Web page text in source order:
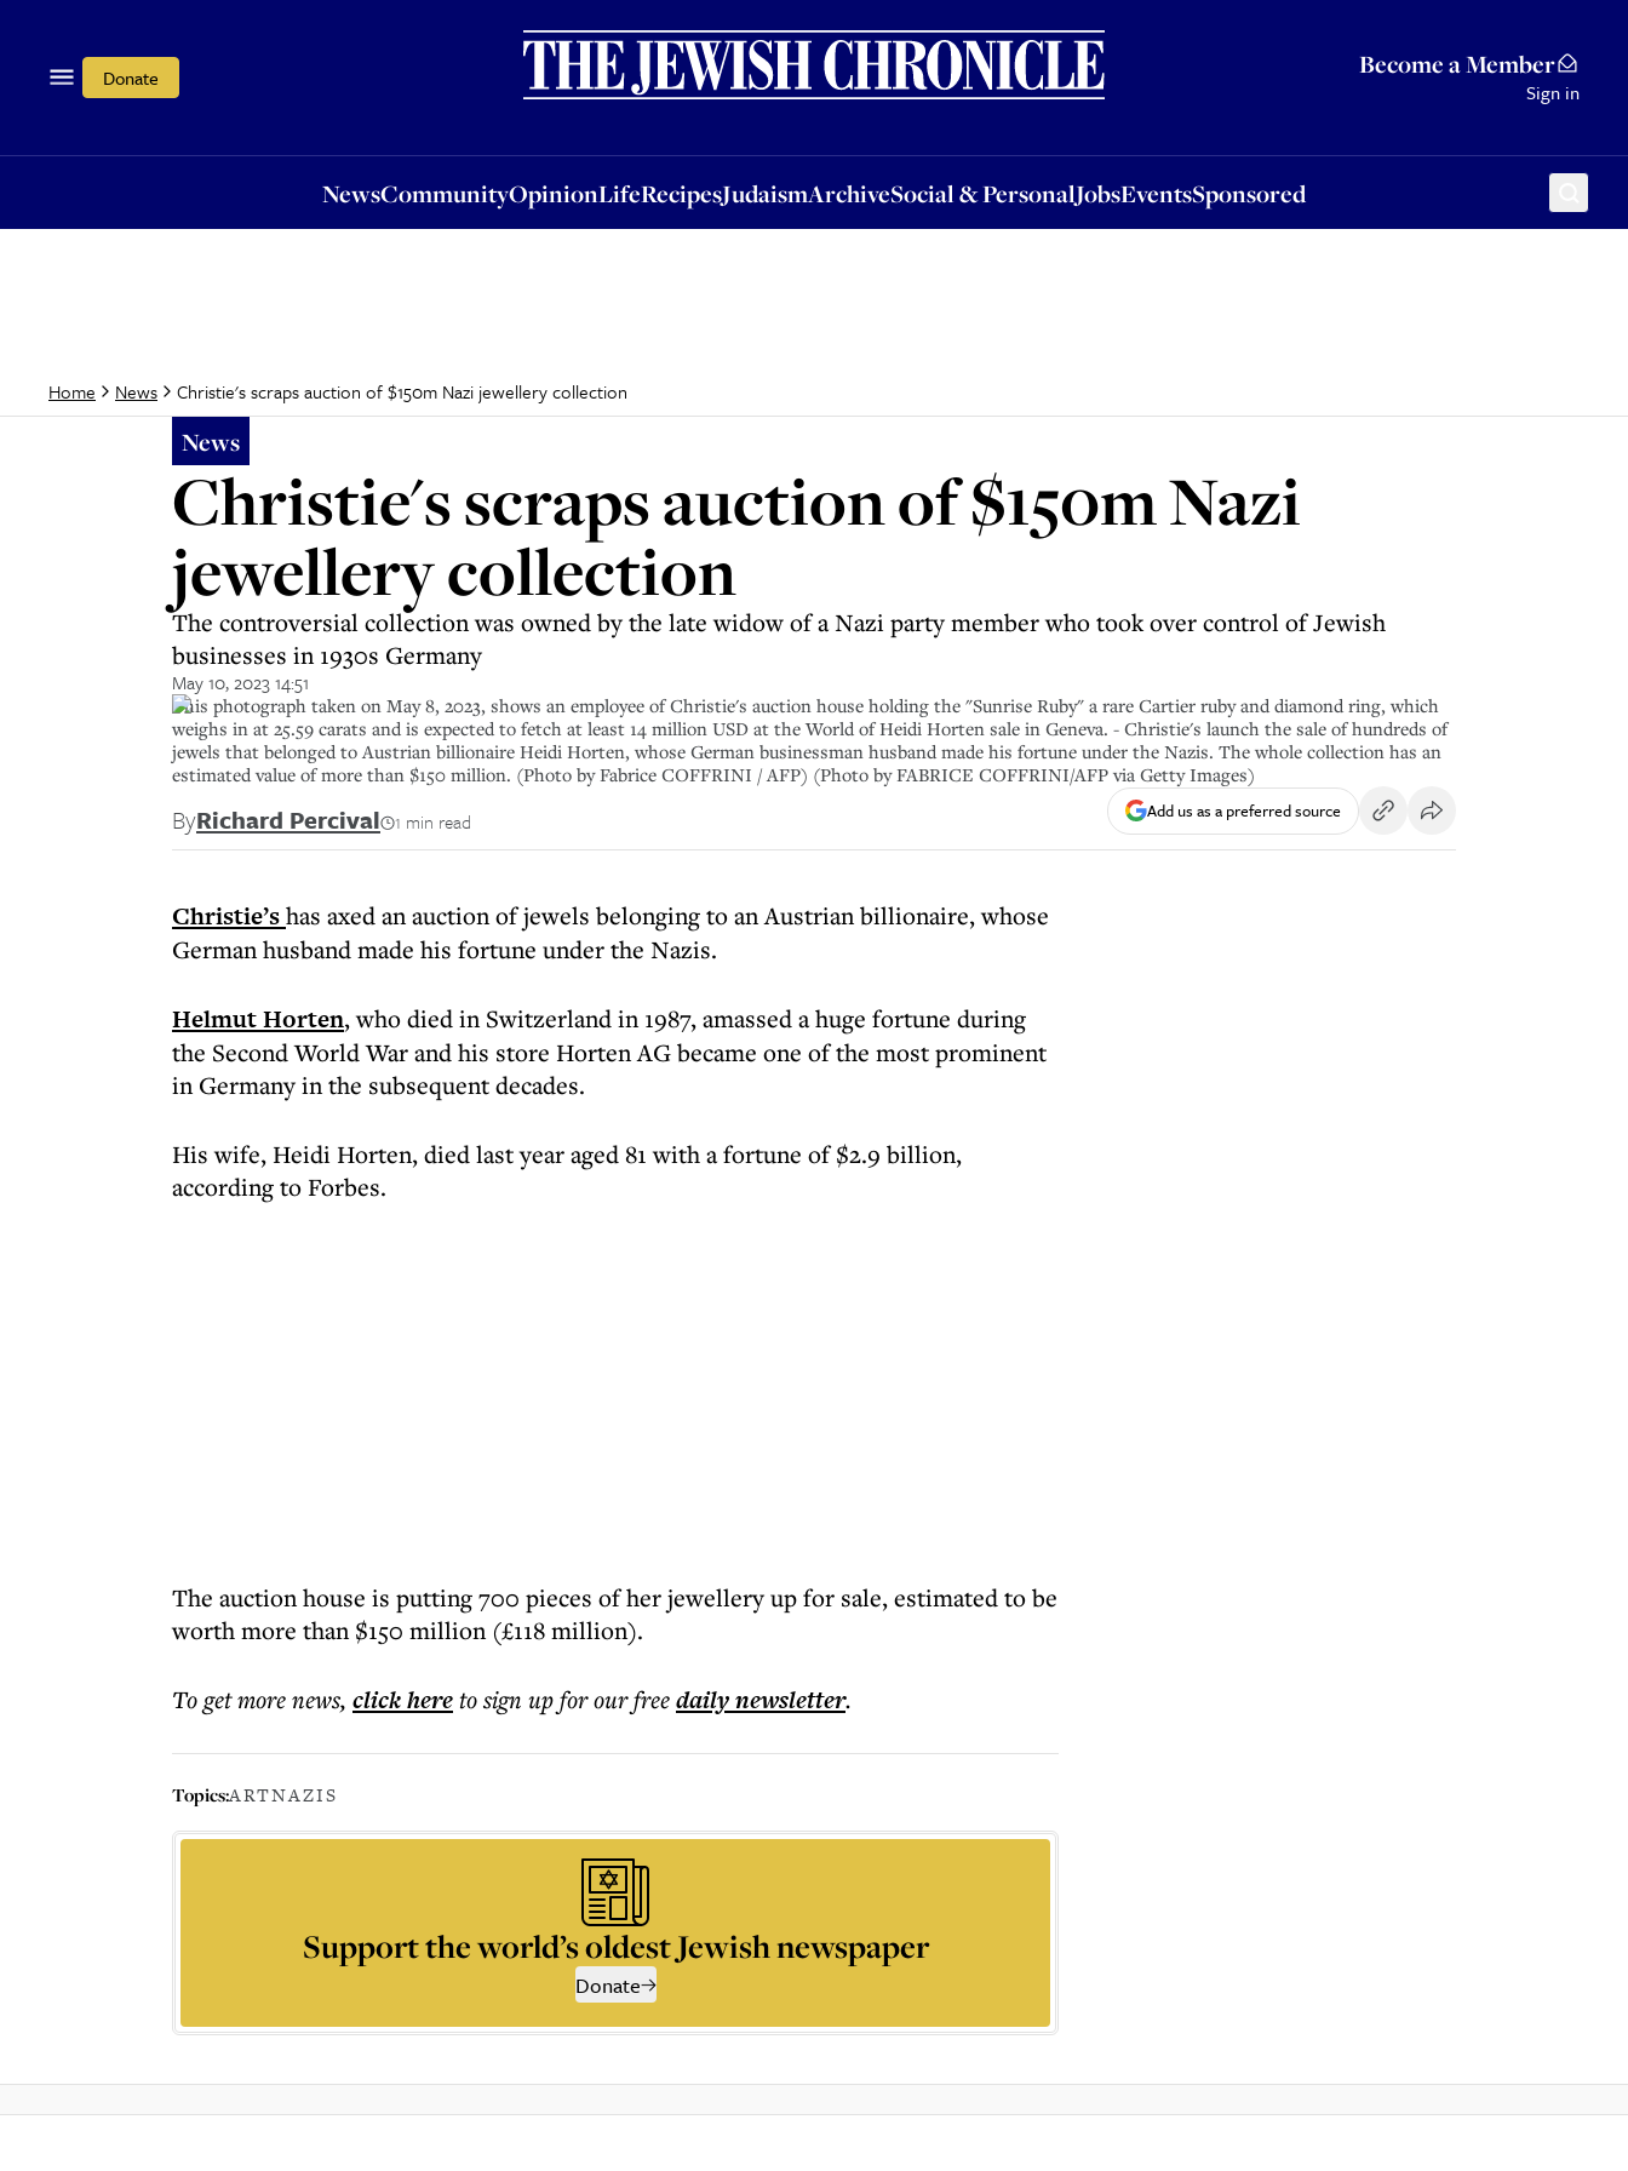
Donate Become a Member
Sign in
NewsCommunityOpinionLifeRecipesJudaismArchiveSocial & PersonalJobsEventsSponsored
OpinionLifeRecipesJudaismArchiveSocial & PersonalJobsEventsSponsored
Home News Christie's scraps auction of $150m Nazi jewellery collection
News
Christie's scraps auction of $150m Nazi
jewellery collection
The controversial collection was owned by the late widow of a Nazi party member who took over control of Jewish
businesses in 1930s Germany
May 10, 2023 14:51
This photograph taken on May 8, 2023, shows an employee of Christie's auction house holding the "Sunrise Ruby" a rare Cartier ruby and diamond ring, which
weighs in at 25.59 carats and is expected to fetch at least 14 million USD at the World of Heidi Horten sale in Geneva. - Christie's launch the sale of hundreds of
jewels that belonged to Austrian billionaire Heidi Horten, whose German businessman husband made his fortune under the Nazis. The whole collection has an
estimated value of more than $150 million. (Photo by Fabrice COFFRINI / AFP) (Photo by FABRICE COFFRINI/AFP via Getty Images)
ByRichard Percival 1 min read Add us as a preferred source
Christie’shas axed an auction of jewels belonging to an Austrian billionaire, whose
German husband made his fortune under the Nazis.
Helmut Horten, who died in Switzerland in 1987, amassed a huge fortune during
the Second World War and his store Horten AG became one of the most prominent
in Germany in the subsequent decades.
His wife, Heidi Horten, died last year aged 81 with a fortune of $2.9 billion,
according to Forbes.
The auction house is putting 700 pieces of her jewellery up for sale, estimated to be
worth more than $150 million (£118 million).
To get morenews, click hereto sign up for our freedailynewsletter.
Topics:ARTNAZIS
Support the world’s oldest Jewish newspaper
Donate